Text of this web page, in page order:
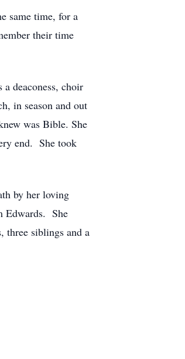
same time, for a
their time
deaconess, choir
in season and out
was Bible. She
end. She took
by her loving
Edwards. She
three siblings and a